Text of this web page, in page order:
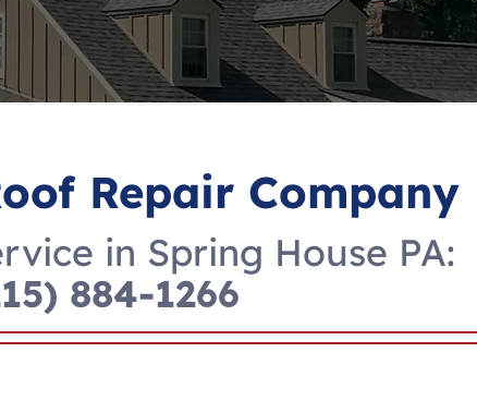
Repair Company
in Spring House PA:
884-1266